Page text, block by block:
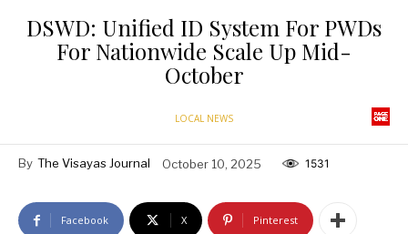
DSWD: Unified ID System For PWDs
For Nationwide Scale Up Mid-
October
LOCAL NEWS
By The Visayas Journal October 10, 2025 1531
Facebook X Pinterest